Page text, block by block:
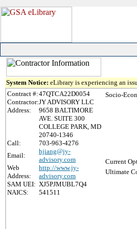
System Notice: eLibrary is experiencing an
Contract #:47QTCA22D0054
Contractor:JY ADVISORY LLC
Address:
9658 BALTIMORE
AVE. SUITE 300
COLLEGE PARK, MD
20740-1346
Call:
703-963-4276
Email:
hjiang@jy-
advisory.com
Web
Address:
http://www.jy-
advisory.com
SAM UEI: XJ5PJMUBL7Q4
NAICS:
541511
Socio-
Current
Ultimate